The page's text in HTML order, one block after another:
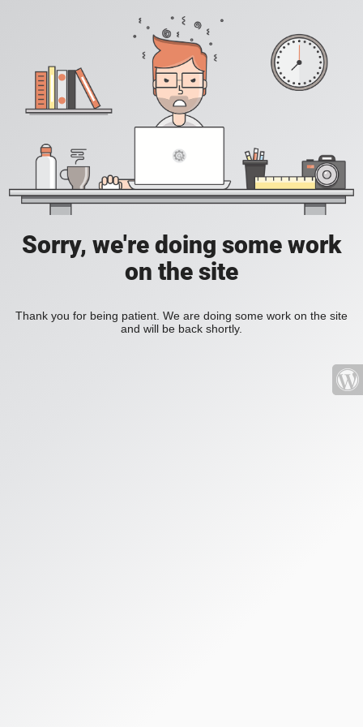
Sorry, we're doing some work
on the site
Thank you for being patient. We are doing some work on the site
and will be back shortly.